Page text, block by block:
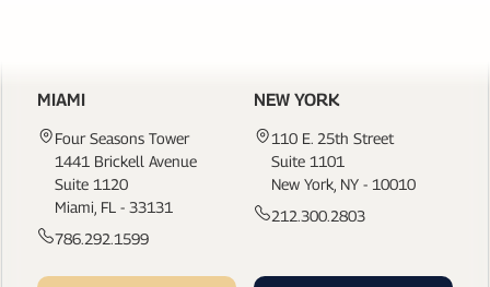
MIAMI
Four Seasons Tower
1441 Brickell Avenue
Suite 1120
Miami, FL - 33131
786.292.1599
NEW YORK
110 E. 25th Street
Suite 1101
New York, NY - 10010
212.300.2803